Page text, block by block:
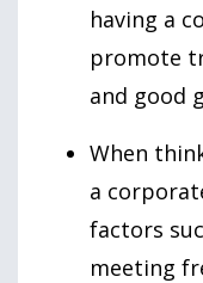
having a
promote
and good
When
a
factors
meeting